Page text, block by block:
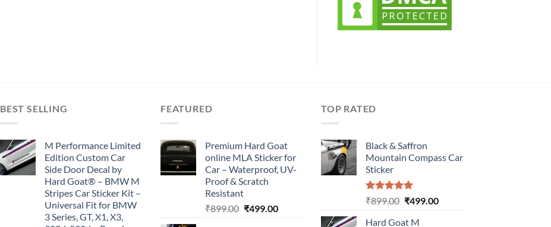
BEST SELLING
M Performance Limited
Edition Custom Car
Side Door Decal by
Hard Goat® – BMW M
Stripes Car Sticker Kit –
Universal Fit for BMW
3 Series, GT, X1, X3,
FEATURED
Premium Hard Goat
online MLA Sticker for
Car – Waterproof, UV-
Proof & Scratch
Resistant
₹899.00 Original
₹499.00Current
TOP RATED
Black & Saffron
Mountain Compass Car
Sticker
Rated5.00
₹899.00 Original
₹499.00Current
Hard Goat M